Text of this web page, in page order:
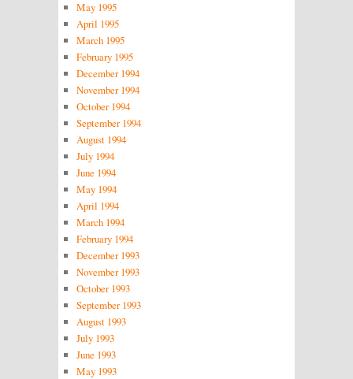
May 1995
April 1995
March 1995
February 1995
December 1994
November 1994
October 1994
September 1994
August 1994
July 1994
June 1994
May 1994
April 1994
March 1994
February 1994
December 1993
November 1993
October 1993
September 1993
August 1993
July 1993
June 1993
May 1993